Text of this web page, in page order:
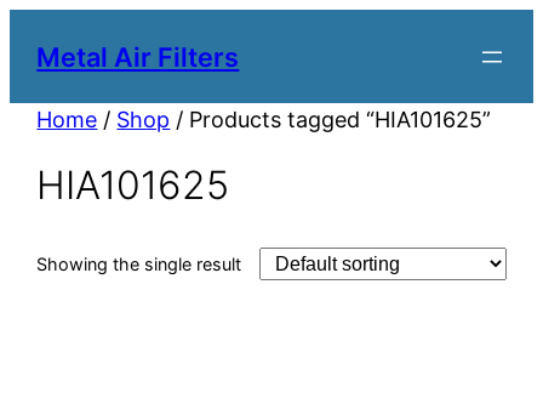
Metal Air Filters
Home / Shop / Products tagged “HIA101625”
HIA101625
Showing the single result